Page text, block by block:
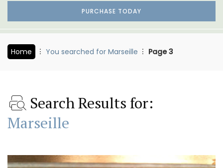
PURCHASE TODAY
Home You searched for Marseille Page 3
Search Results for:
Marseille